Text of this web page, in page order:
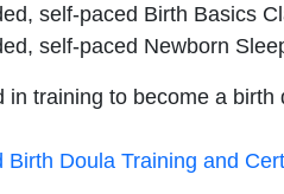
self-paced Birth Basics
self-paced Newborn
in training to become a
Birth Doula Training and